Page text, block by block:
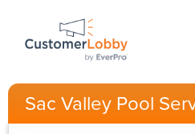
Sac Valley Pool